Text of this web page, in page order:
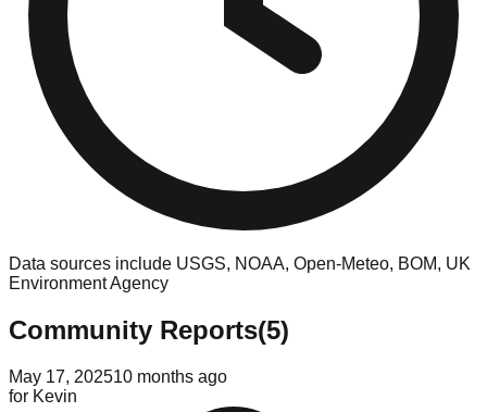
Data sources include USGS, NOAA, Open-Meteo, BOM, UK
Environment Agency
Community Reports(5)
May 17, 202510 months ago
for Kevin